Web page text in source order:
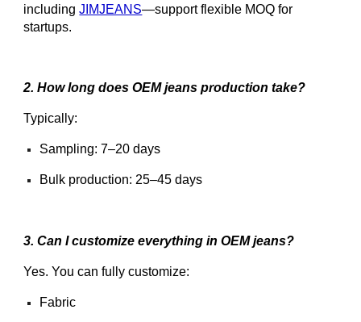
includingJIMJEANS—support flexible MOQ for
startups.
2. How long does OEM jeans production take?
Typically:
Sampling: 7–20 days
Bulk production: 25–45 days
3. Can I customize everything in OEM jeans?
Yes. You can fully customize:
Fabric